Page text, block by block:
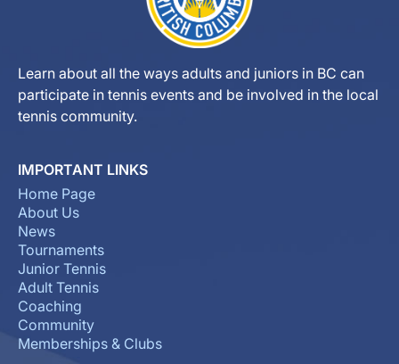
Learn about all the ways adults and juniors in BC can
participate in tennis events and be involved in the local
tennis community.
IMPORTANT LINKS
Home Page
About Us
News
Tournaments
Junior Tennis
Adult Tennis
Coaching
Community
Memberships & Clubs